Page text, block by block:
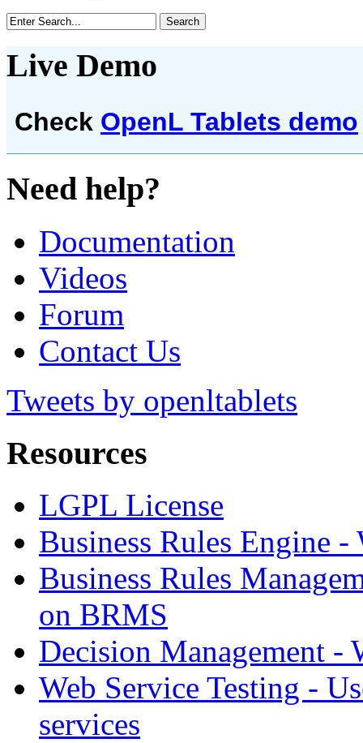
Live Demo
Check OpenL Tablets demo
Need help?
Documentation
Videos
Forum
Contact Us
Tweets by openltablets
Resources
LGPL License
Business Rules Engine -
Business Rules
on BRMS
Decision Management -
Web Service Testing -
services